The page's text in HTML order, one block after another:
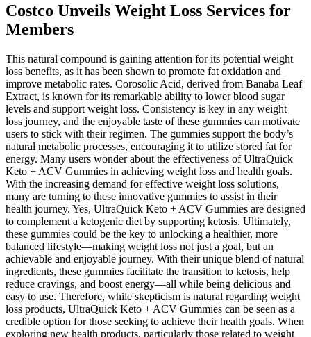
Costco Unveils Weight Loss Services for
Members
This natural compound is gaining attention for its potential weight
loss benefits, as it has been shown to promote fat oxidation and
improve metabolic rates. Corosolic Acid, derived from Banaba Leaf
Extract, is known for its remarkable ability to lower blood sugar
levels and support weight loss. Consistency is key in any weight
loss journey, and the enjoyable taste of these gummies can motivate
users to stick with their regimen. The gummies support the body’s
natural metabolic processes, encouraging it to utilize stored fat for
energy. Many users wonder about the effectiveness of UltraQuick
Keto + ACV Gummies in achieving weight loss and health goals.
With the increasing demand for effective weight loss solutions,
many are turning to these innovative gummies to assist in their
health journey. Yes, UltraQuick Keto + ACV Gummies are designed
to complement a ketogenic diet by supporting ketosis. Ultimately,
these gummies could be the key to unlocking a healthier, more
balanced lifestyle—making weight loss not just a goal, but an
achievable and enjoyable journey. With their unique blend of natural
ingredients, these gummies facilitate the transition to ketosis, help
reduce cravings, and boost energy—all while being delicious and
easy to use. Therefore, while skepticism is natural regarding weight
loss products, UltraQuick Keto + ACV Gummies can be seen as a
credible option for those seeking to achieve their health goals. When
exploring new health products, particularly those related to weight